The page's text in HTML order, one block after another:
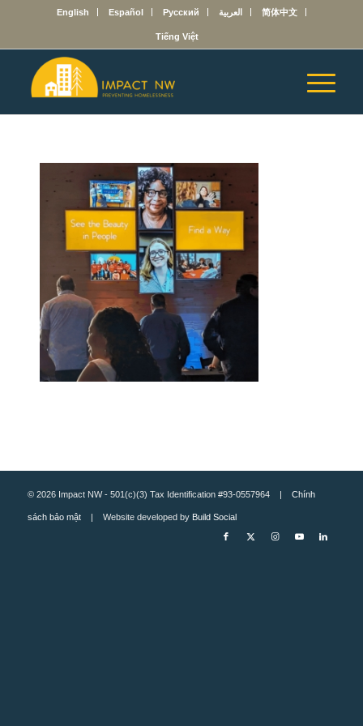
English Español Русский العربية 简体中文
Tiếng Việt
© 2026 Impact NW - 501(c)(3) Tax Identification #93-0557964 | Chính
sách bảo mật| Website developed by Build Social